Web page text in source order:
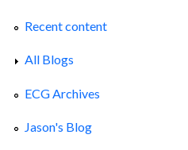
Recent content
All Blogs
ECG Archives
Jason's Blog